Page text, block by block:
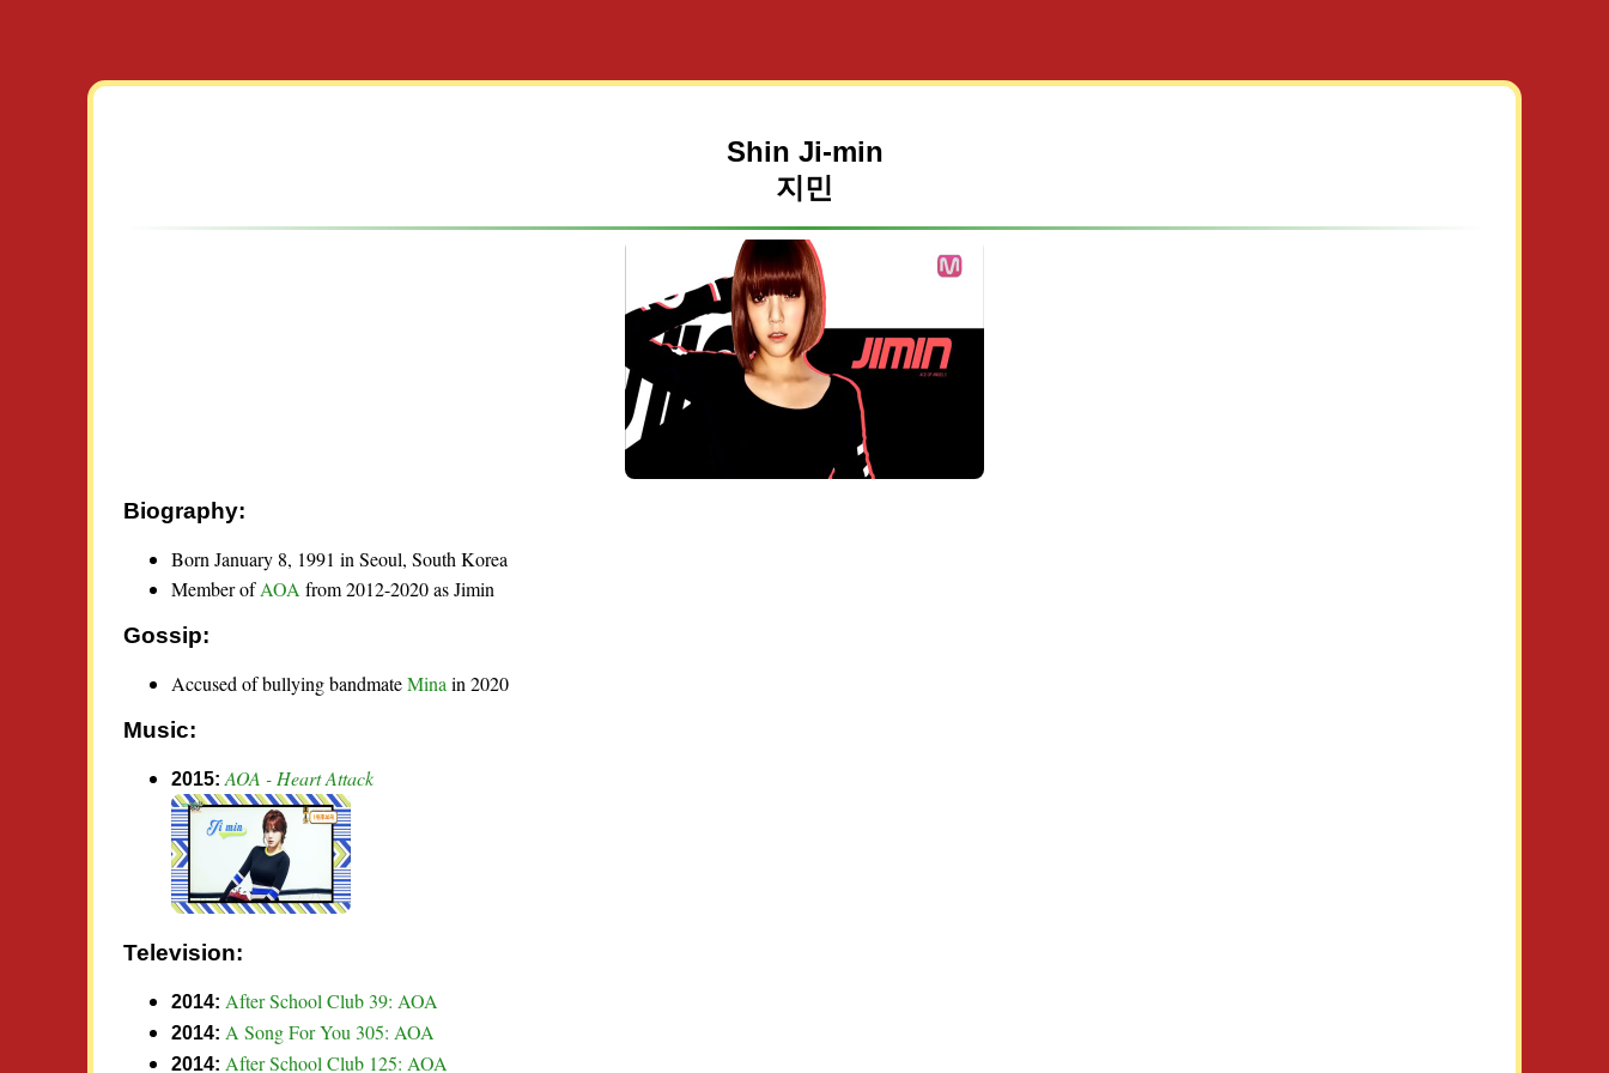
Shin Ji-min
지민
Biography:
Born January 8, 1991 in Seoul, South Korea
Member ofAOA from 2012-2020 as Jimin
Gossip:
Accused of bullying bandmateMinain 2020
Music:
2015:AOA - Heart Attack
Television:
2014: After School Club 39: AOA
2014: A Song For You 305: AOA
2014: After School Club 125: AOA